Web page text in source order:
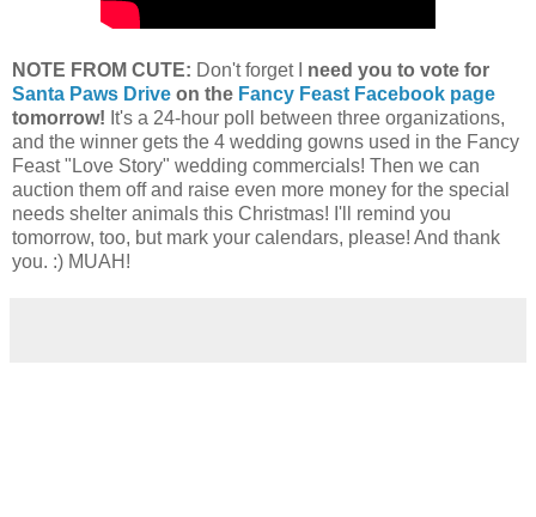
NOTE FROM CUTE: Don't forget I need you to vote for
Santa Paws Drive on the Fancy Feast Facebook page
tomorrow! It's a 24-hour poll between three organizations,
and the winner gets the 4 wedding gowns used in the Fancy
Feast "Love Story" wedding commercials! Then we can
auction them off and raise even more money for the special
needs shelter animals this Christmas! I'll remind you
tomorrow, too, but mark your calendars, please! And thank
you. :) MUAH!